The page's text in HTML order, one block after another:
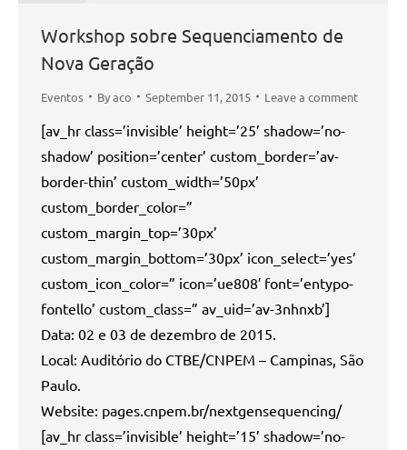
Workshop sobre Sequenciamento de
Nova Geração
Eventos Byaco September 11, 2015 Leave a comment
[av_hr class=’invisible’ height=’25’ shadow=’no-
shadow’ position=’center’ custom_border=’av-
border-thin’ custom_width=’50px’
custom_border_color=”
custom_margin_top=’30px’
custom_margin_bottom=’30px’ icon_select=’yes’
custom_icon_color=” icon=’ue808′ font=’entypo-
fontello’ custom_class=” av_uid=’av-3nhnxb’]
Data: 02 e 03 de dezembro de 2015.
Local: Auditório do CTBE/CNPEM – Campinas, São
Paulo.
Website: pages.cnpem.br/nextgensequencing/
[av_hr class=’invisible’ height=’15’ shadow=’no-